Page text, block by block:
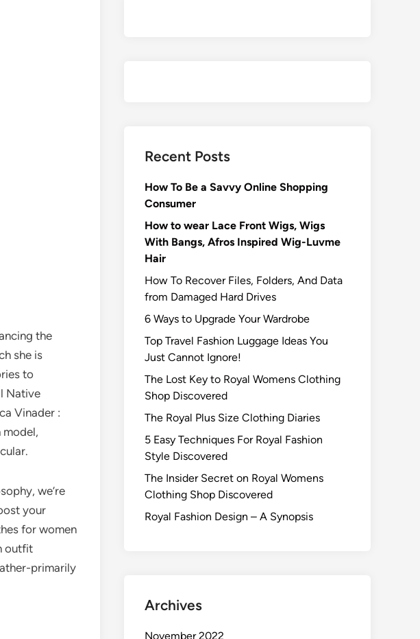
the
she is
to
Native
Vinader :
we’re
your
for women
outfit
primarily
Recent Posts
How To Be a Savvy Online Shopping
Consumer
How to wear Lace Front Wigs, Wigs
With Bangs, Afros Inspired Wig-Luvme
Hair
How To Recover Files, Folders, And Data
from Damaged Hard Drives‍
6 Ways to Upgrade Your Wardrobe
Top Travel Fashion Luggage Ideas You
Just Cannot Ignore!
The Lost Key to Royal Womens Clothing
Shop Discovered
The Royal Plus Size Clothing Diaries
5 Easy Techniques For Royal Fashion
Style Discovered
The Insider Secret on Royal Womens
Clothing Shop Discovered
Royal Fashion Design – A Synopsis
Archives
November 2022